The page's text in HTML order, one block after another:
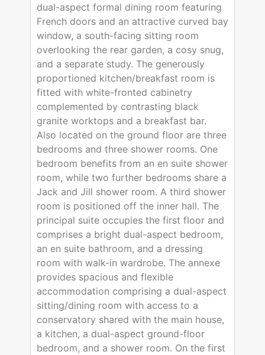
dual-aspect formal dining room featuring
French doors and an attractive curved bay
window, a south-facing sitting room
overlooking the rear garden, a cosy snug,
and a separate study. The generously
proportioned kitchen/breakfast room is
fitted with white-fronted cabinetry
complemented by contrasting black
granite worktops and a breakfast bar.
Also located on the ground floor are three
bedrooms and three shower rooms. One
bedroom benefits from an en suite shower
room, while two further bedrooms share a
Jack and Jill shower room. A third shower
room is positioned off the inner hall. The
principal suite occupies the first floor and
comprises a bright dual-aspect bedroom,
an en suite bathroom, and a dressing
room with walk-in wardrobe. The annexe
provides spacious and flexible
accommodation comprising a dual-aspect
sitting/dining room with access to a
conservatory shared with the main house,
a kitchen, a dual-aspect ground-floor
bedroom, and a shower room. On the first